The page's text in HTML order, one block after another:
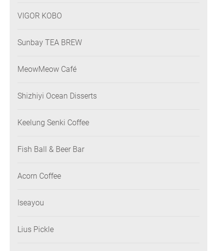
VIGOR KOBO
Sunbay TEA BREW
MeowMeow Café
Shizhiyi Ocean Disserts
Keelung Senki Coffee
Fish Ball & Beer Bar
Acorn Coffee
Iseayou
Lius Pickle